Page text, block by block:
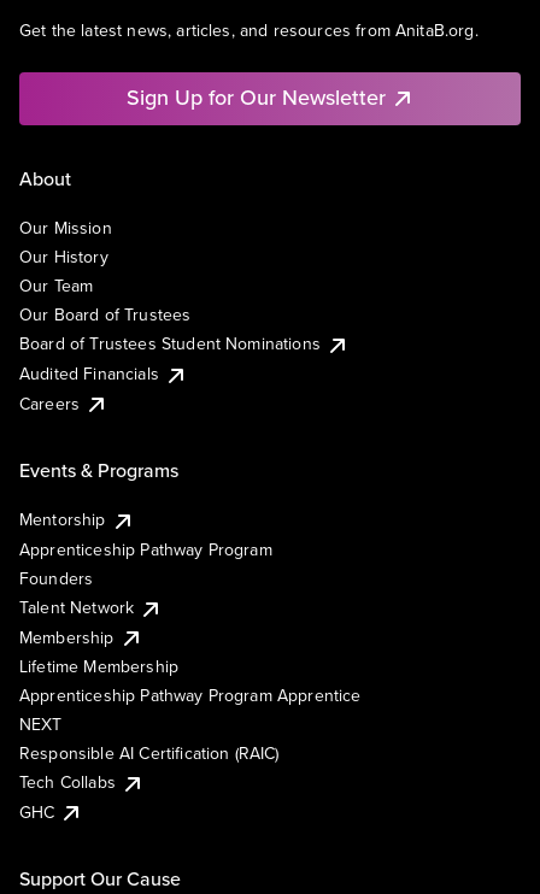
Get the latest news, articles, and resources from AnitaB.org.
Sign Up for Our Newsletter
About
Our Mission
Our History
Our Team
Our Board of Trustees
Board of Trustees Student Nominations
Audited Financials
Careers
Events & Programs
Mentorship
Apprenticeship Pathway Program
Founders
Talent Network
Membership
Lifetime Membership
Apprenticeship Pathway Program Apprentice
NEXT
Responsible AI Certification (RAIC)
Tech Collabs
GHC
Support Our Cause